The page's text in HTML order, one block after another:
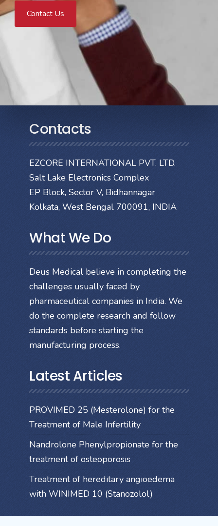
Contact Us
Contacts
EZCORE INTERNATIONAL PVT. LTD.
Salt Lake Electronics Complex
EP Block, Sector V, Bidhannagar
Kolkata, West Bengal 700091, INDIA
What We Do
Deus Medical believe in completing the
challenges usually faced by
pharmaceutical companies in India. We
do the complete research and follow
standards before starting the
manufacturing process.
Latest Articles
PROVIMED 25 (Mesterolone) for the
Treatment of Male Infertility
Nandrolone Phenylpropionate for the
treatment of osteoporosis
Treatment of hereditary angioedema
with WINIMED 10 (Stanozolol)